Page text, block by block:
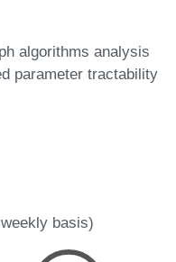
algorithms analysis
parameter tractability
basis)